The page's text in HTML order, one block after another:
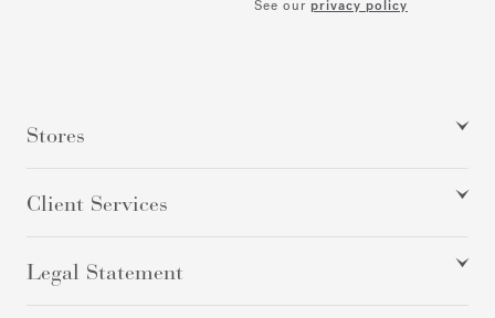
See our privacy policy
Stores
Client Services
Legal Statement